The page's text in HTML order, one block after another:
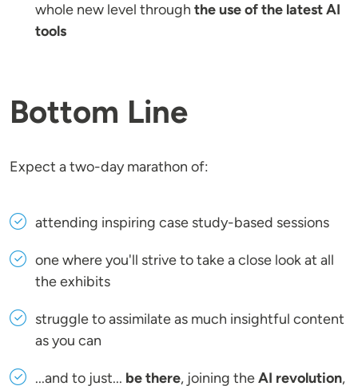
whole new level through the use of the latest AI
tools
Bottom Line
Expect a two-day marathon of:
attending inspiring case study-based sessions
one where you'll strive to take a close look at all
the exhibits
struggle to assimilate as much insightful content
as you can
...and to just... be there, joining theAI revolution,